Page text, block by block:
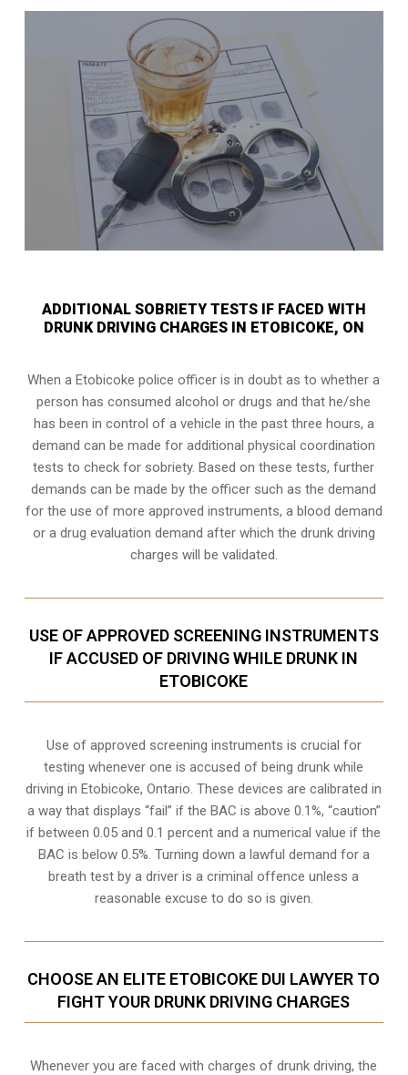
ADDITIONAL SOBRIETY TESTS IF FACED WITH
DRUNK DRIVING CHARGES IN ETOBICOKE, ON
When a Etobicoke police officer is in doubt as to whether a
person has consumed alcohol or drugs and that he/she
has been in control of a vehicle in the past three hours, a
demand can be made for additional physical coordination
tests to check for sobriety. Based on these tests, further
demands can be made by the officer such as the demand
for the use of more approved instruments, a blood demand
or a drug evaluation demand after which the drunk driving
charges will be validated.
USE OF APPROVED SCREENING INSTRUMENTS
IF ACCUSED OF DRIVING WHILE DRUNK IN
ETOBICOKE
Use of approved screening instruments is crucial for
testing whenever one is accused of being drunk while
driving inEtobicoke, Ontario. These devices are calibrated in
a way that displays “fail” if the BAC is above 0.1%, “caution”
if between 0.05 and 0.1 percent and a numerical value if the
BAC is below 0.5%. Turning down a lawful demand for a
breath test by a driver is a criminal offence unless a
reasonable excuse to do so is given.
CHOOSE AN ELITE ETOBICOKE DUI LAWYER TO
FIGHT YOUR DRUNK DRIVING CHARGES
Whenever you are faced with charges of drunk driving, the